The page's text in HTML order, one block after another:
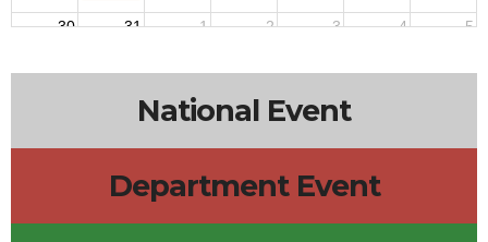
30 31 1 2 3 4 5
National Event
Department Event